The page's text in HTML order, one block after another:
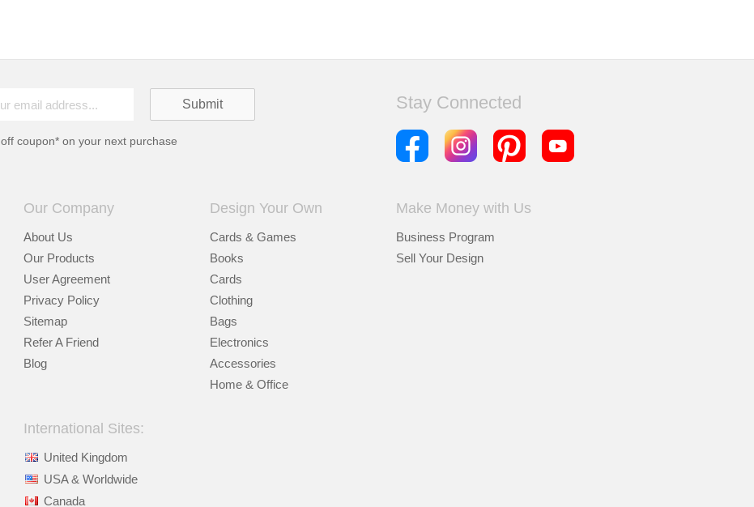
off coupon* on your next purchase
Stay Connected
Our Company
About Us
Our Products
User Agreement
Privacy Policy
Sitemap
Refer A Friend
Blog
Design Your Own
Cards & Games
Books
Cards
Clothing
Bags
Electronics
Accessories
Home & Office
Make Money with Us
Business Program
Sell Your Design
International Sites:
United Kingdom
USA & Worldwide
Canada